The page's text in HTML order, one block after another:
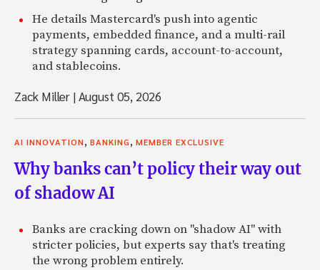
He details Mastercard's push into agentic
payments, embedded finance, and a multi-rail
strategy spanning cards, account-to-account,
and stablecoins.
Zack Miller |August 05, 2026
AI INNOVATION, BANKING, MEMBER EXCLUSIVE
Why banks can’t policy their way out
of shadow AI
Banks are cracking down on "shadow AI" with
stricter policies, but experts say that's treating
the wrong problem entirely.